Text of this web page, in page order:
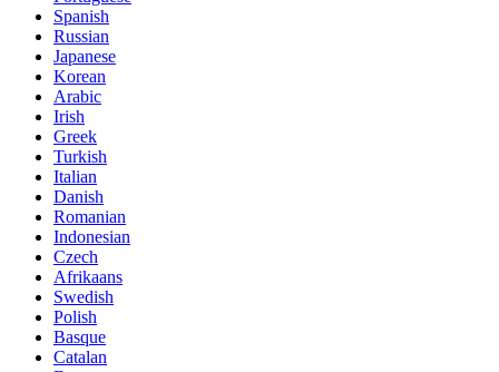
Spanish
Russian
Japanese
Korean
Arabic
Irish
Greek
Turkish
Italian
Danish
Romanian
Indonesian
Czech
Afrikaans
Swedish
Polish
Basque
Catalan